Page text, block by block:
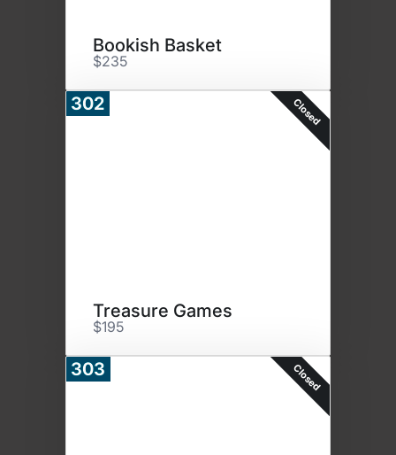
Bookish Basket
$235
302 Closed
Treasure Games
$195
303 Closed